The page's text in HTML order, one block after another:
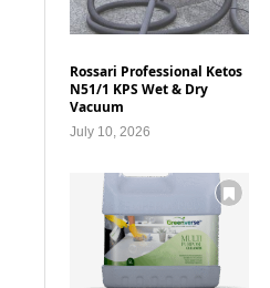
Rossari Professional Ketos
N51/1 KPS Wet & Dry
Vacuum
July 10, 2026